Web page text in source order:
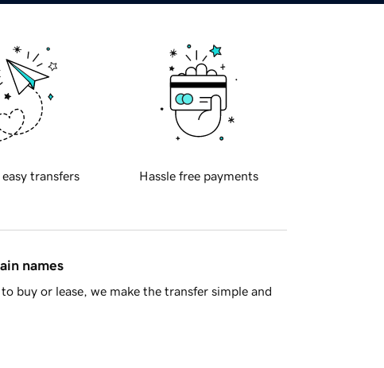
transfers Hassle free payments
names
buy or lease, we make the transfer simple and